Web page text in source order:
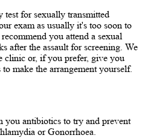
test for sexually transmitted
exam as usually it's too soon to
you attend a sexual
after the assault for screening. We
clinic or, if you prefer, give you
make the arrangement yourself.
you antibiotics to try and prevent
or Gonorrhoea.